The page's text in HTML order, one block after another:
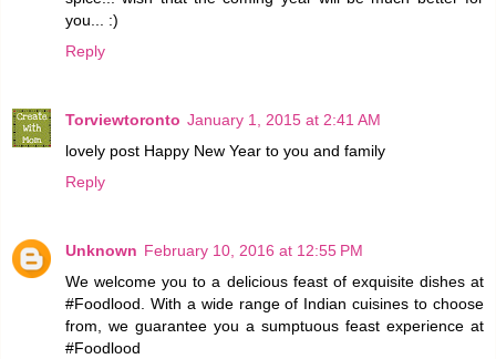
you... :)
Reply
Torviewtoronto January 1, 2015 at 2:41 AM
lovely post Happy New Year to you and family
Reply
Unknown February 10, 2016 at 12:55 PM
We welcome you to a delicious feast of exquisite dishes at
#Foodlood. With a wide range of Indian cuisines to choose
from, we guarantee you a sumptuous feast experience at
#Foodlood